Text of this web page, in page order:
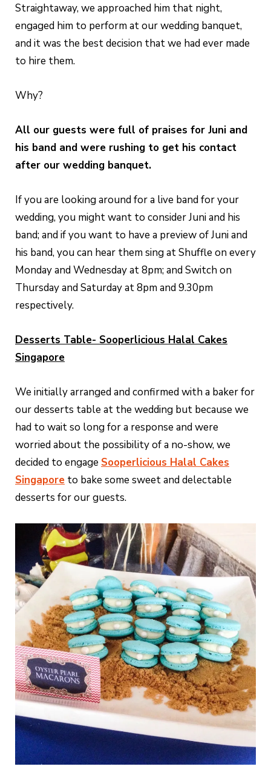
Straightaway, we approached him that night,
engaged him to perform at our wedding banquet,
and it was the best decision that we had ever made
to hire them.
Why?
All our guests were full of praises for Juni and
his band and were rushing to get his contact
after our wedding banquet.
If you are looking around for a live band for your
wedding, you might want to consider Juni and his
band; and if you want to have a preview of Juni and
his band, you can hear them sing at Shuffle on every
Monday and Wednesday at 8pm; and Switch on
Thursday and Saturday at 8pm and 9.30pm
respectively.
Desserts Table- Sooperlicious Halal Cakes
Singapore
We initially arranged and confirmed with a baker for
our desserts table at the wedding but because we
had to wait so long for a response and were
worried about the possibility of a no-show, we
decided to engage Sooperlicious Halal Cakes
Singapore to bake some sweet and delectable
desserts for our guests.